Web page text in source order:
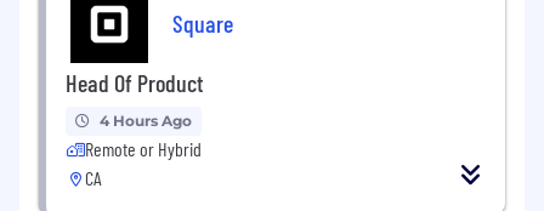
Square
Head Of Product
4 Hours Ago
Remote or Hybrid
CA